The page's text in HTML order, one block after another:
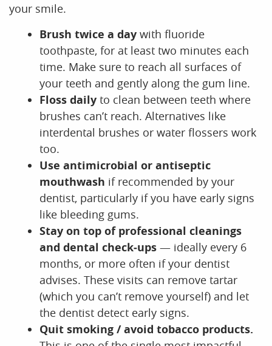
your smile.
Brush twice a day with fluoride
toothpaste, for at least two minutes each
time. Make sure to reach all surfaces of
your teeth and gently along the gum line.
Floss daily to clean between teeth where
brushes can’t reach. Alternatives like
interdental brushes or water flossers work
too.
Use antimicrobial or antiseptic
mouthwash if recommended by your
dentist, particularly if you have early signs
like bleeding gums.
Stay on top of professional cleanings
and dental check‑ups — ideally every 6
months, or more often if your dentist
advises. These visits can remove tartar
(which you can’t remove yourself) and let
the dentist detect early signs.
Quit smoking / avoid tobacco products.